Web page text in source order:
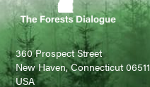
360 Prospect Street
New Haven, Connecticut 06511
USA